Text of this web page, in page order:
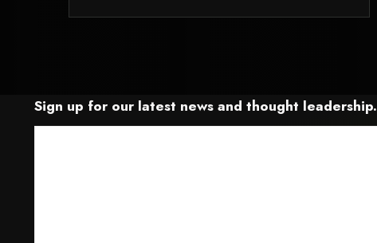
Sign up for our latest news and thought leadership.